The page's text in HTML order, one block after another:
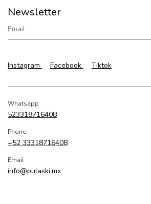
Newsletter
Instagram Facebook Tiktok
Whatsapp
523318716408
Phone
+52 33318716408
Email
info@pulaski.mx